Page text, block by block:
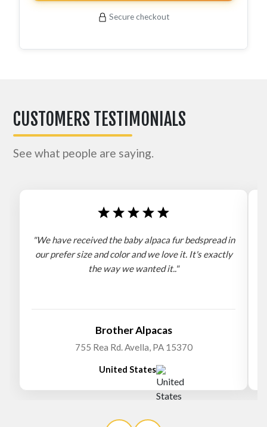
Secure checkout
CUSTOMERS TESTIMONIALS
See what people are saying.
"We have received the baby alpaca fur bedspread in
our prefer size and color and we love it. It's exactly
the way we wanted it.."
Brother Alpacas
755 Rea Rd. Avella, PA 15370
United States